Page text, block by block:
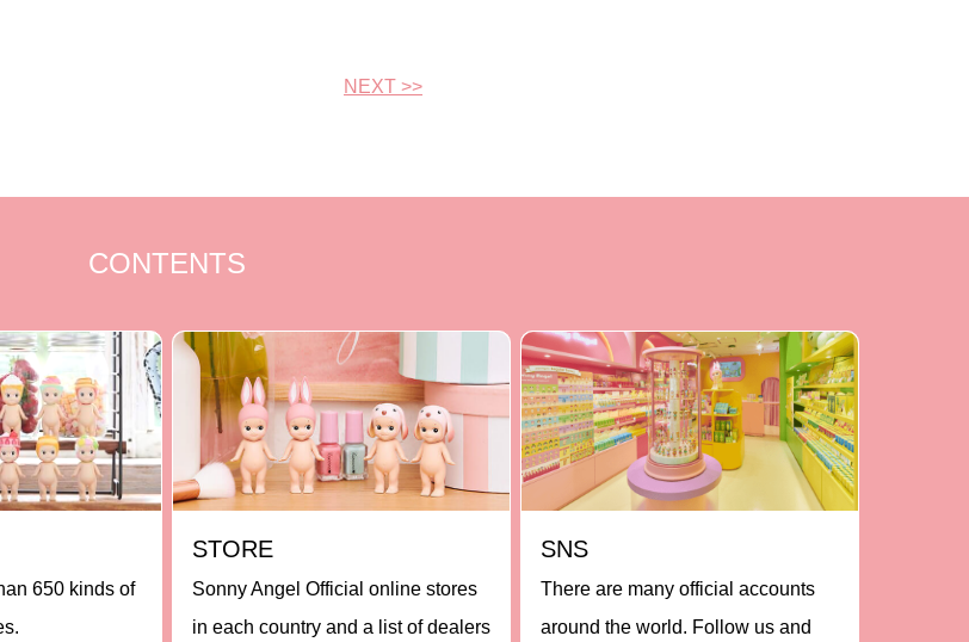
NEXT >>
CONTENTS
650 kinds of
STORE
Sonny Angel Official online stores
in each country and a list of dealers
SNS
There are many official accounts
around the world. Follow us and